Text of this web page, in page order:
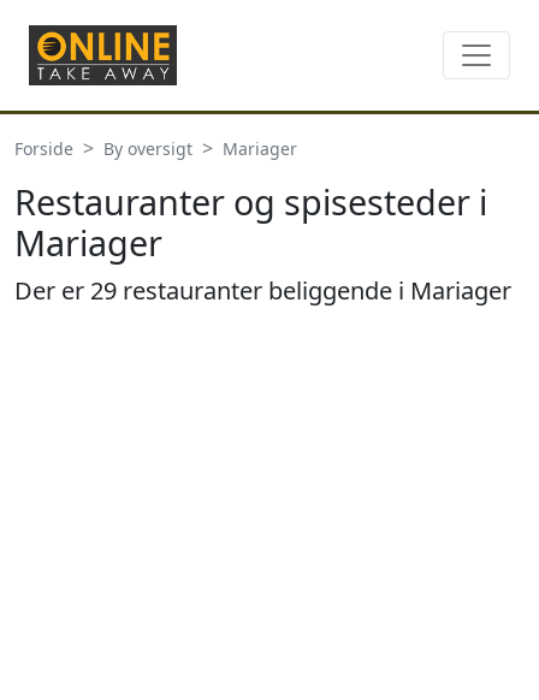
Forside By oversigt Mariager
Restauranter og spisesteder i
Mariager
Der er 29 restauranter beliggende i Mariager